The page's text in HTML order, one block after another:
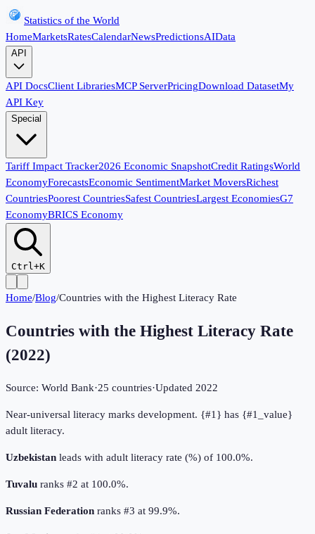
Statistics of the World
HomeMarketsRatesCalendarNewsPredictionsAIData
API
API DocsClient LibrariesMCP ServerPricingDownload DatasetMy
API Key
Special
Tariff Impact Tracker2026 Economic SnapshotCredit RatingsWorld
EconomyForecastsEconomic SentimentMarket MoversRichest
CountriesPoorest CountriesSafest CountriesLargest EconomiesG7
EconomyBRICS Economy
Ctrl+K
Home/Blog/Countries with the Highest Literacy Rate
Countries with the Highest Literacy Rate
(2022)
Source: World Bank·25 countries·Updated 2022
Near-universal literacy marks development. {#1} has {#1_value}
adult literacy.
Uzbekistan leads with adult literacy rate (%) of 100.0%.
Tuvalu ranks #2 at 100.0%.
Russian Federation ranks #3 at 99.9%.